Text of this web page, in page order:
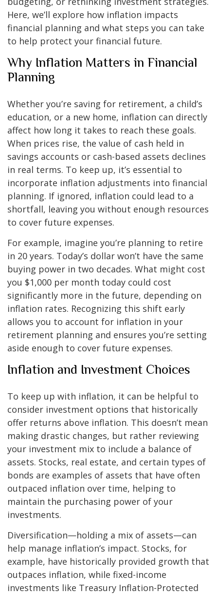
Here, we’ll explore how inflation impacts
financial planning and what steps you can take
to help protect your financial future.
Why Inflation Matters in Financial
Planning
Whether you’re saving for retirement, a child’s
education, or a new home, inflation can directly
affect how long it takes to reach these goals.
When prices rise, the value of cash held in
savings accounts or cash-based assets declines
in real terms. To keep up, it’s essential to
incorporate inflation adjustments into financial
planning. If ignored, inflation could lead to a
shortfall, leaving you without enough resources
to cover future expenses.
For example, imagine you’re planning to retire
in 20 years. Today’s dollar won’t have the same
buying power in two decades. What might cost
you $1,000 per month today could cost
significantly more in the future, depending on
inflation rates. Recognizing this shift early
allows you to account for inflation in your
retirement planning and ensures you’re setting
aside enough to cover future expenses.
Inflation and Investment Choices
To keep up with inflation, it can be helpful to
consider investment options that historically
offer returns above inflation. This doesn’t mean
making drastic changes, but rather reviewing
your investment mix to include a balance of
assets. Stocks, real estate, and certain types of
bonds are examples of assets that have often
outpaced inflation over time, helping to
maintain the purchasing power of your
investments.
Diversification—holding a mix of assets—can
help manage inflation’s impact. Stocks, for
example, have historically provided growth that
outpaces inflation, while fixed-income
investments like Treasury Inflation-Protected